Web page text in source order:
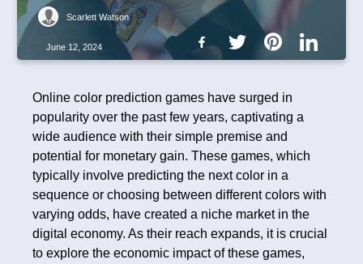
Scarlett Watson
June 12, 2024
Online color prediction games have surged in
popularity over the past few years, captivating a
wide audience with their simple premise and
potential for monetary gain. These games, which
typically involve predicting the next color in a
sequence or choosing between different colors with
varying odds, have created a niche market in the
digital economy. As their reach expands, it is crucial
to explore the economic impact of these games,